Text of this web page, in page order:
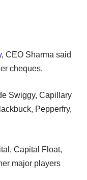
, CEO Sharma said
cheques.
Swiggy, Capillary
Pepperfry,
Capital Float,
major players